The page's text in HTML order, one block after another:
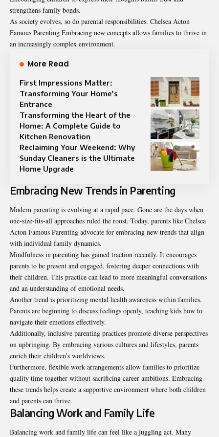
strengthens family bonds.
As society evolves, so do parental responsibilities. Chelsea Acton
Famous Parenting Embracing new concepts allows families to thrive in
an increasingly complex environment.
More Read
First Impressions Matter:
Transforming Your Home’s
Entrance
Transforming the Heart of the
Home: A Complete Guide to
Kitchen Renovation
Reclaiming Your Weekend: Why
Sunday Cleaners is the Ultimate
Home Upgrade
Embracing New Trends in Parenting
Modern parenting is evolving at a rapid pace. Gone are the days when
one-size-fits-all approaches ruled the roost. Today, parents like Chelsea
Acton Famous Parenting advocate for embracing new trends that align
with individual family dynamics.
Mindfulness in parenting has gained traction recently. It encourages
parents to be present and engaged, fostering deeper connections with
their children. This practice can lead to more meaningful conversations
and an understanding of emotional needs.
Another trend is prioritizing mental health awareness within families.
Parents are beginning to discuss feelings openly, teaching kids how to
navigate their emotions effectively.
Additionally, inclusive parenting practices promote diverse perspectives
on upbringing. By embracing various cultures and lifestyles, parents
enrich their children’s worldviews.
Furthermore, flexible work arrangements allow families to prioritize
quality time together without sacrificing career ambitions. Embracing
these trends helps create a supportive environment where both children
and parents can thrive.
Balancing Work and Family Life
Balancing work and family life can feel like a juggling act. Many